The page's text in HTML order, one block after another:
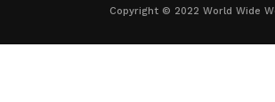
Copyright © 2022 World Wide